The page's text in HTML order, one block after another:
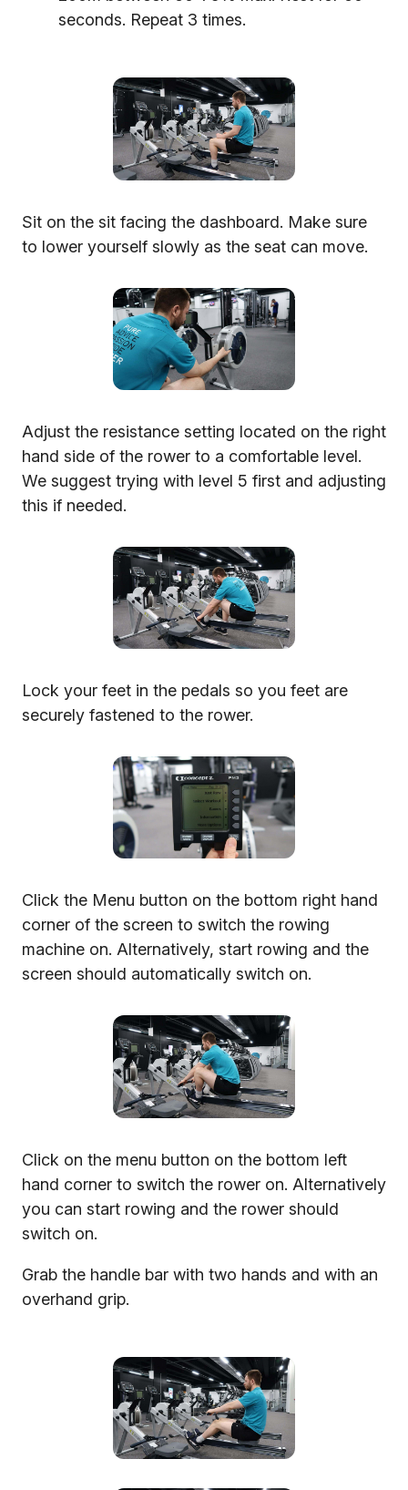
seconds. Repeat 3 times.
Sit on the sit facing the dashboard. Make sure
to lower yourself slowly as the seat can move.
Adjust the resistance setting located on the right
hand side of the rower to a comfortable level.
We suggest trying with level 5 first and adjusting
this if needed.
Lock your feet in the pedals so you feet are
securely fastened to the rower.
Click the Menu button on the bottom right hand
corner of the screen to switch the rowing
machine on. Alternatively, start rowing and the
screen should automatically switch on.
Click on the menu button on the bottom left
hand corner to switch the rower on. Alternatively
you can start rowing and the rower should
switch on.
Grab the handle bar with two hands and with an
overhand grip.